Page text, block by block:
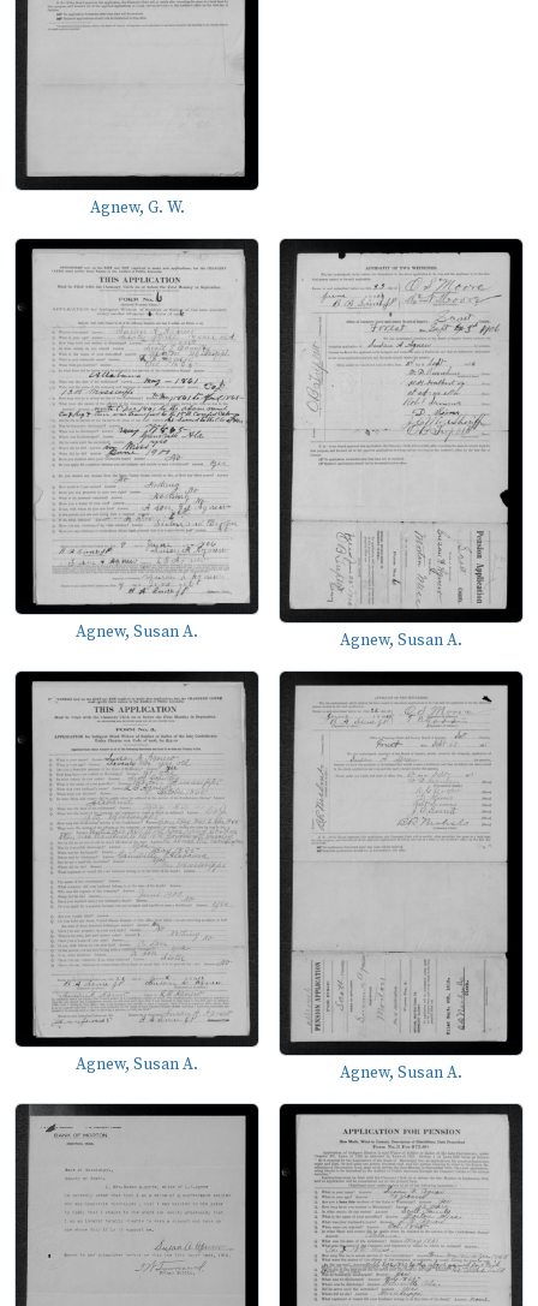
Agnew, G. W.
Agnew, Susan A. Agnew, Susan A.
Agnew, Susan A. Agnew, Susan A.